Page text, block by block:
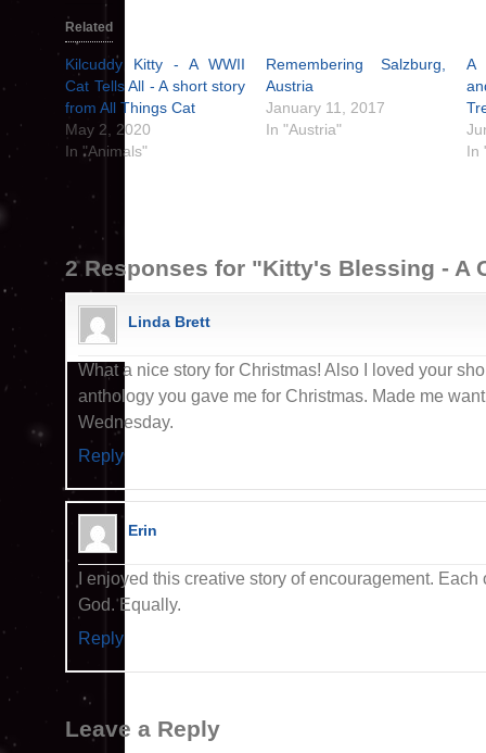
Related
Kilcuddy Kitty - A WWII
Cat Tells All - A short story
from All Things Cat
May 2, 2020
In "Animals"
Remembering Salzburg,
Austria
January 11, 2017
In "Austria"
A
In
2 Responses for "Kitty's Blessing - A
Linda Brett
What a nice story for Christmas! Also I loved your
anthology you gave me for Christmas. Made me
Wednesday.
Reply
Erin
I enjoyed this creative story of encouragement. Each
God. Equally.
Reply
Leave a Reply